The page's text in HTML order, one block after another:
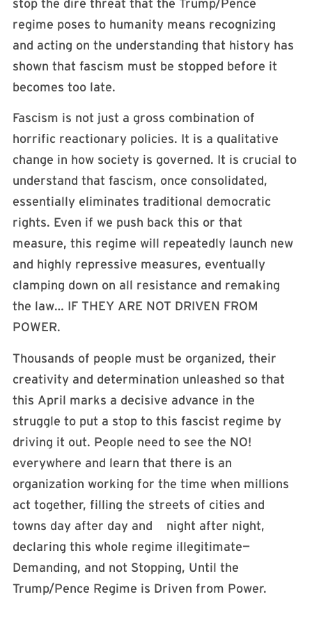
stop the dire threat that the Trump/Pence
regime poses to humanity means recognizing
and acting on the understanding that history has
shown that fascism must be stopped before it
becomes too late.
Fascism is not just a gross combination of
horrific reactionary policies. It is a qualitative
change in how society is governed. It is crucial to
understand that fascism, once consolidated,
essentially eliminates traditional democratic
rights. Even if we push back this or that
measure, this regime will repeatedly launch new
and highly repressive measures, eventually
clamping down on all resistance and remaking
the law… IF THEY ARE NOT DRIVEN FROM
POWER.
Thousands of people must be organized, their
creativity and determination unleashed so that
this April marks a decisive advance in the
struggle to put a stop to this fascist regime by
driving it out. People need to see the NO!
everywhere and learn that there is an
organization working for the time when millions
act together, filling the streets of cities and
towns day after day and night after night,
declaring this whole regime illegitimate—
Demanding, and not Stopping, Until the
Trump/Pence Regime is Driven from Power.